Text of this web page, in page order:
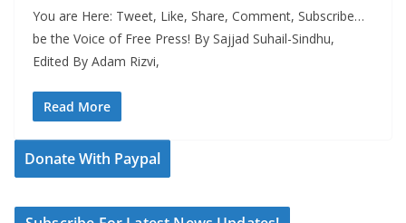
You are Here: Tweet, Like, Share, Comment, Subscribe…
be the Voice of Free Press! By Sajjad Suhail-Sindhu,
Edited By Adam Rizvi,
Read More
Donate With Paypal